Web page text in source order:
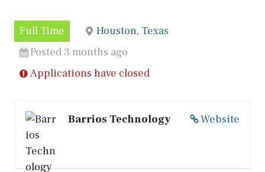
Full Time
Houston, Texas
Posted 3 months ago
Applications have closed
Website
Barrios Technology